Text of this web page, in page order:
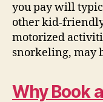
you pay will
other kid-
motorized
snorkeling, may
Why Book